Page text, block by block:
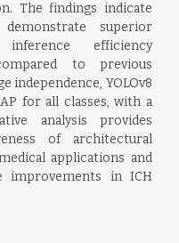
The findings indicate
superior
efficiency
to previous
independence, YOLOv8
for all classes, with a
analysis provides
of architectural
applications and
improvements in ICH